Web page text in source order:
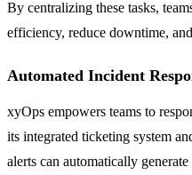
By centralizing these tasks,
efficiency, reduce downtime,
Automated Incident
xyOps empowers teams to
its integrated ticketing system
alerts can automatically